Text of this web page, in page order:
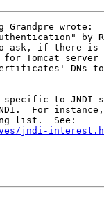
Grandpre wrote:
by
if there is
for Tomcat
DNs
to JNDI
For instance,
list.  See:
jndi-